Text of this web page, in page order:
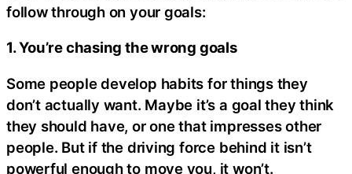
follow through on your goals:
1. You’re chasing the wrong goals
Some people develop habits for things they
don’t actually want. Maybe it’s a goal they think
they should have, or one that impresses other
people. But if the driving force behind it isn’t
powerful enough to move you, it won’t.